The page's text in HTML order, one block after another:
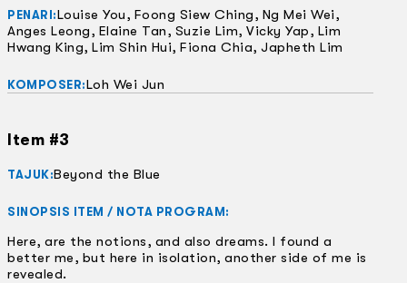
PENARI:Louise You, Foong Siew Ching, Ng Mei Wei,
Anges Leong, Elaine Tan, Suzie Lim, Vicky Yap, Lim
Hwang King, Lim Shin Hui, Fiona Chia, Japheth Lim
KOMPOSER:Loh Wei Jun
Item #3
TAJUK:Beyond the Blue
SINOPSIS ITEM / NOTA PROGRAM:
Here, are the notions, and also dreams. I found a
better me, but here in isolation, another side of me is
revealed.